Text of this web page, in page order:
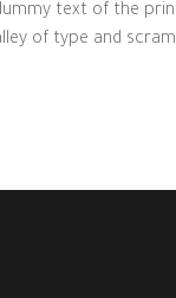
text of the
of type and